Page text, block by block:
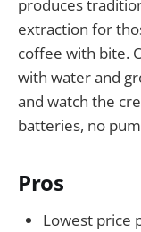
produces
extraction for
coffee with bite.
with water and
and watch the
batteries, no
Pros
Lowest price